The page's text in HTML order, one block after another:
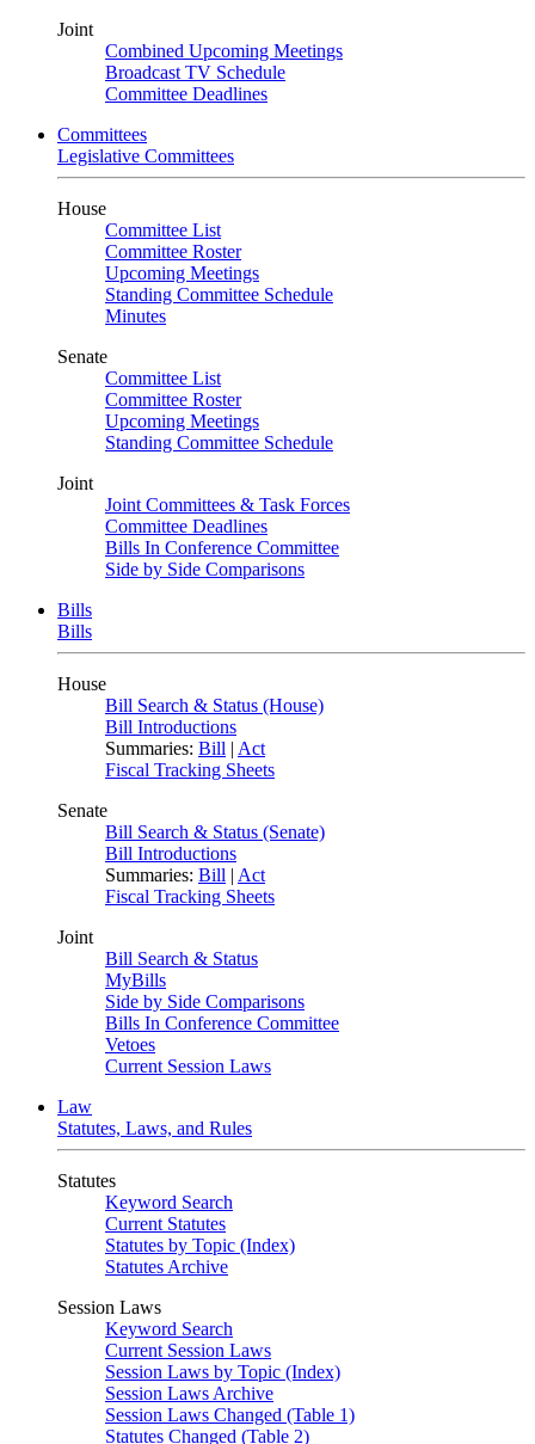
Joint
Combined Upcoming Meetings
Broadcast TV Schedule
Committee Deadlines
Committees
Legislative Committees
House
Committee List
Committee Roster
Upcoming Meetings
Standing Committee Schedule
Minutes
Senate
Committee List
Committee Roster
Upcoming Meetings
Standing Committee Schedule
Joint
Joint Committees & Task Forces
Committee Deadlines
Bills In Conference Committee
Side by Side Comparisons
Bills
Bills
House
Bill Search & Status (House)
Bill Introductions
Summaries: Bill | Act
Fiscal Tracking Sheets
Senate
Bill Search & Status (Senate)
Bill Introductions
Summaries: Bill | Act
Fiscal Tracking Sheets
Joint
Bill Search & Status
MyBills
Side by Side Comparisons
Bills In Conference Committee
Vetoes
Current Session Laws
Law
Statutes, Laws, and Rules
Statutes
Keyword Search
Current Statutes
Statutes by Topic (Index)
Statutes Archive
Session Laws
Keyword Search
Current Session Laws
Session Laws by Topic (Index)
Session Laws Archive
Session Laws Changed (Table 1)
Statutes Changed (Table 2)